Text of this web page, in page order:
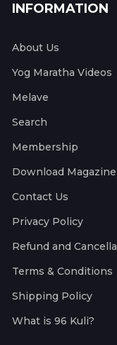
INFORMATION
About Us
Yog Maratha Videos
Melave
Search
Membership
Download Magazine
Contact Us
Privacy Policy
Refund and
Terms & Conditions
Shipping Policy
What is 96 Kuli?